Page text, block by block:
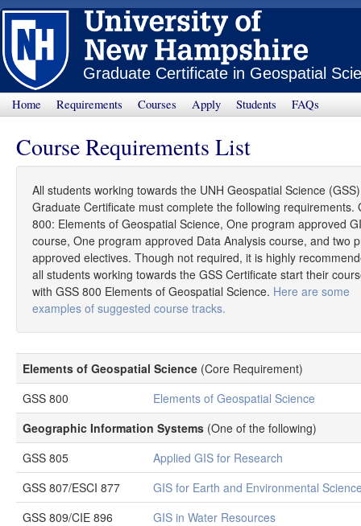
Graduate Certificate in Geospatial
Home Requirements Courses Apply Students FAQs
Course Requirements List
All students working towards the UNH Geospatial Science (GSS)
Graduate Certificate must complete the following requirements.
800: Elements of Geospatial Science, One program approved
course, One program approved Data Analysis course, and two
approved electives. Though not required, it is highly
all students working towards the GSS Certificate start their
with GSS 800 Elements of Geospatial Science. Here are some
examples of suggested course tracks.
Elements of Geospatial Science (Core Requirement)
GSS 800
Elements of Geospatial Science
Geographic Information Systems (One of the following)
GSS 805
Applied GIS for Research
GSS 807/ESCI 877
GIS for Earth and Environmental
GSS 809/CIE 896
GIS in Water Resources